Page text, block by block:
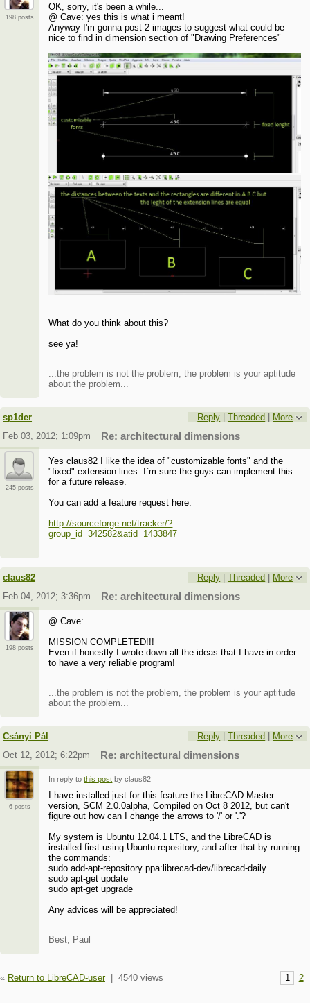
198 posts
OK, sorry, it's been a while...
@ Cave: yes this is what i meant!
Anyway I'm gonna post 2 images to suggest what could be
nice to find in dimension section of "Drawing Preferences"
What do you think about this?
see ya!
...the problem is not the problem, the problem is your aptitude
about the problem...
sp1der Reply |Threaded
More
Feb 03, 2012; 1:09pm
Re: architectural dimensions
245 posts
Yes claus82 I like the idea of "customizable fonts" and the
"fixed" extension lines. I`m sure the guys can implement this
for a future release.
You can add a feature request here:
http://sourceforge.net/tracker/?
group_id=342582&atid=1433847
claus82 Reply |Threaded
More
Feb 04, 2012; 3:36pm
Re: architectural dimensions
198 posts
@ Cave:
MISSION COMPLETED!!!
Even if honestly I wrote down all the ideas that I have in order
to have a very reliable program!
...the problem is not the problem, the problem is your aptitude
about the problem...
Csányi Pál Reply |Threaded
More
Oct 12, 2012; 6:22pm
Re: architectural dimensions
6 posts
In reply tothis post by claus82
I have installed just for this feature the LibreCAD Master
version, SCM 2.0.0alpha, Compiled on Oct 8 2012, but can't
figure out how can I change the arrows to '/' or '.'?
My system is Ubuntu 12.04.1 LTS, and the LibreCAD is
installed first using Ubuntu repository, and after that by running
the commands:
sudo add-apt-repository ppa:librecad-dev/librecad-daily
sudo apt-get update
sudo apt-get upgrade
Any advices will be appreciated!
Best, Paul
1 2
« Return to LibreCAD-user| 4540 views